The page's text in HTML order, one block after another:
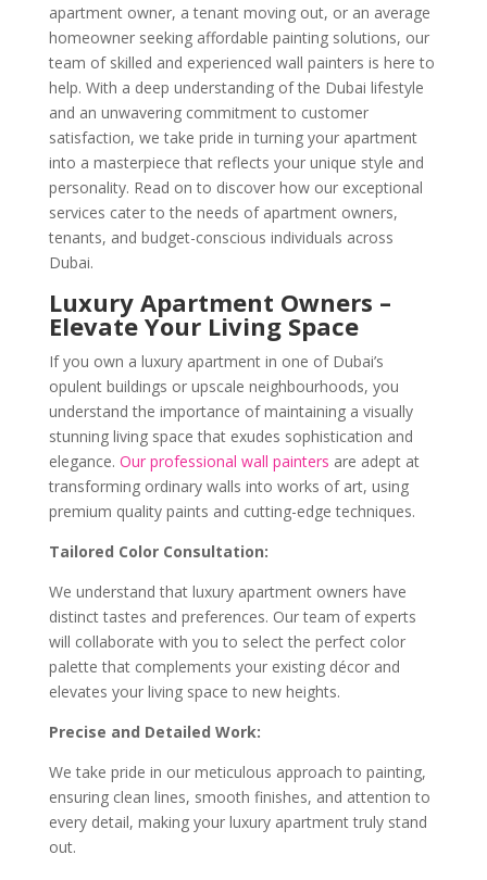
apartment owner, a tenant moving out, or an average
homeowner seeking affordable painting solutions, our
team of skilled and experienced wall painters is here to
help. With a deep understanding of the Dubai lifestyle
and an unwavering commitment to customer
satisfaction, we take pride in turning your apartment
into a masterpiece that reflects your unique style and
personality. Read on to discover how our exceptional
services cater to the needs of apartment owners,
tenants, and budget-conscious individuals across
Dubai.
Luxury Apartment Owners –
Elevate Your Living Space
If you own a luxury apartment in one of Dubai’s
opulent buildings or upscale neighbourhoods, you
understand the importance of maintaining a visually
stunning living space that exudes sophistication and
elegance. Our professional wall painters are adept at
transforming ordinary walls into works of art, using
premium quality paints and cutting-edge techniques.
Tailored Color Consultation:
We understand that luxury apartment owners have
distinct tastes and preferences. Our team of experts
will collaborate with you to select the perfect color
palette that complements your existing décor and
elevates your living space to new heights.
Precise and Detailed Work:
We take pride in our meticulous approach to painting,
ensuring clean lines, smooth finishes, and attention to
every detail, making your luxury apartment truly stand
out.